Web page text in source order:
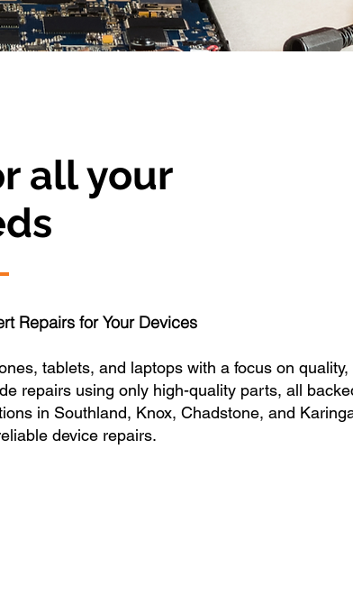
all your
Repairs for Your Devices
tablets, and laptops with a focus on quality,
repairs using only high-quality parts, all
in Southland, Knox, Chadstone, and
device repairs.